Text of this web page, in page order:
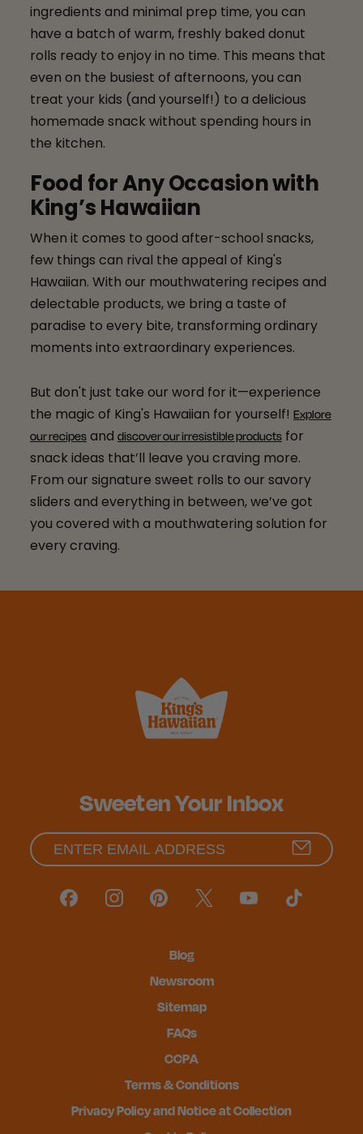
ingredients and minimal prep time, you can
have a batch of warm, freshly baked donut
rolls ready to enjoy in no time. This means that
even on the busiest of afternoons, you can
treat your kids (and yourself!) to a delicious
homemade snack without spending hours in
the kitchen.
Food for Any Occasion with
King’s Hawaiian
When it comes to good after-school snacks,
few things can rival the appeal of King's
Hawaiian. With our mouthwatering recipes and
delectable products, we bring a taste of
paradise to every bite, transforming ordinary
moments into extraordinary experiences.
But don't just take our word for it—experience
the magic of King's Hawaiian for yourself! Explore
our recipes and discover our irresistible products for
snack ideas that’ll leave you craving more.
From our signature sweet rolls to our savory
sliders and everything in between, we’ve got
you covered with a mouthwatering solution for
every craving.
Sweeten Your Inbox
Blog
Newsroom
Sitemap
FAQs
CCPA
Terms & Conditions
Privacy Policy and Notice at Collection